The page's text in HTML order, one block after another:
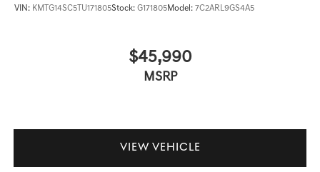
VIN: KMTG14SC5TU171805Stock: G171805Model: 7C2ARL9GS4A5
$45,990
MSRP
VIEW VEHICLE